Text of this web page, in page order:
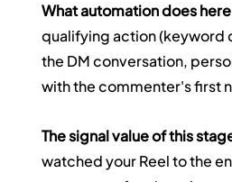
What automation does
qualifying action (keyword
the DM conversation,
with the commenter's first
The signal value of this
watched your Reel to the